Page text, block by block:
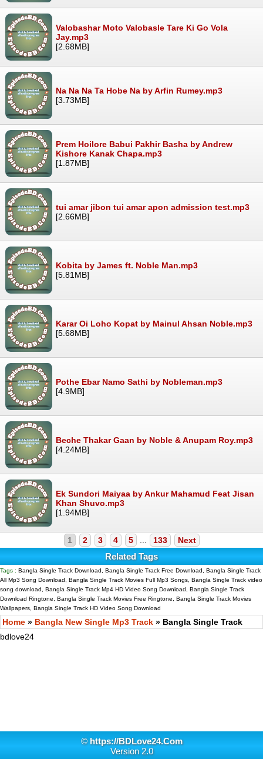
Valobashar Moto Valobasle Tare Ki Go Vola
Jay.mp3
[2.68MB]
Na Na Na Ta Hobe Na by Arfin Rumey.mp3
[3.73MB]
Prem Hoilore Babui Pakhir Basha by Andrew
Kishore Kanak Chapa.mp3
[1.87MB]
tui amar jibon tui amar apon admission test.mp3
[2.66MB]
Kobita by James ft. Noble Man.mp3
[5.81MB]
Karar Oi Loho Kopat by Mainul Ahsan Noble.mp3
[5.68MB]
Pothe Ebar Namo Sathi by Nobleman.mp3
[4.9MB]
Beche Thakar Gaan by Noble & Anupam Roy.mp3
[4.24MB]
Ek Sundori Maiyaa by Ankur Mahamud Feat Jisan
Khan Shuvo.mp3
[1.94MB]
1 2 3 4 5 133 Next
Related Tags
Tags : Bangla Single Track Download, Bangla Single Track Free Download, Bangla Single Track
All Mp3 Song Download, Bangla Single Track Movies Full Mp3 Songs, Bangla Single Track video
song download, Bangla Single Track Mp4 HD Video Song Download, Bangla Single Track
Download Ringtone, Bangla Single Track Movies Free Ringtone, Bangla Single Track Movies
Wallpapers, Bangla Single Track HD Video Song Download
Home » Bangla New Single Mp3 Track » Bangla Single Track
bdlove24
© https://BDLove24.Com
Version 2.0